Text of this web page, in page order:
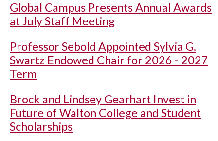
Global Campus Presents Annual Awards
at July Staff Meeting
Professor Sebold Appointed Sylvia G.
Swartz Endowed Chair for 2026 - 2027
Term
Brock and Lindsey Gearhart Invest in
Future of Walton College and Student
Scholarships